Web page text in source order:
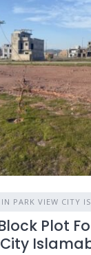
PARK VIEW CITY
Plot